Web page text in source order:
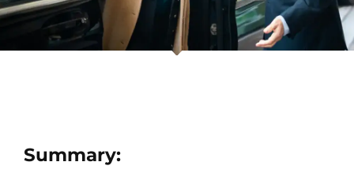
Summary: